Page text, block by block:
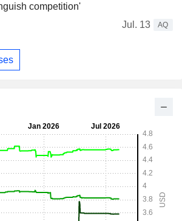
competition'
Jul. 13
AQ